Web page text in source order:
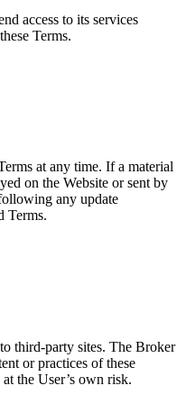
access to its services
Terms.
at any time. If a material
on the Website or sent by
any update
Terms.
third-party sites. The Broker
or practices of these
the User’s own risk.